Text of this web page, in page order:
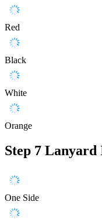
Red
Black
White
Orange
Step 7 Lanyard
One Side